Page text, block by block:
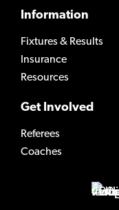
Information
Fixtures & Results
Insurance
Resources
Get Involved
Referees
Coaches